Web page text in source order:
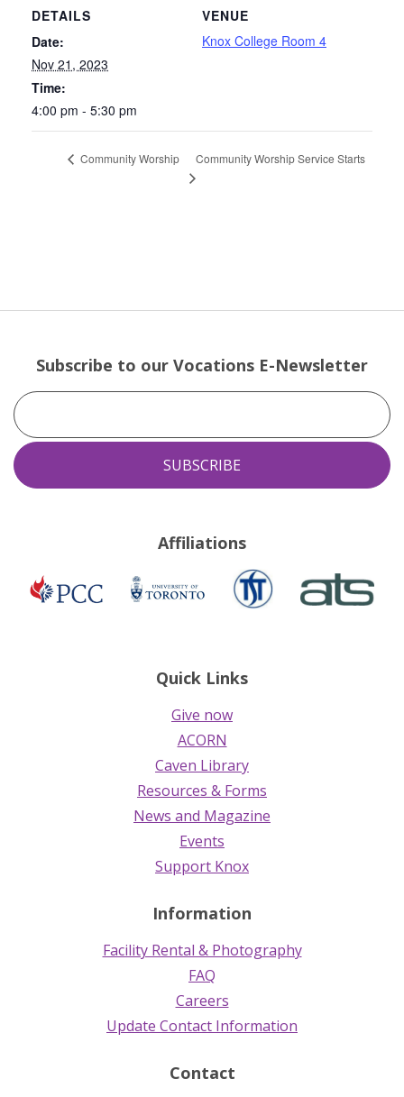
DETAILS
Date:
Nov 21, 2023
Time:
4:00 pm - 5:30 pm
VENUE
Knox College Room 4
Community Worship Community Worship Service Starts
Subscribe to our Vocations E-Newsletter
Affiliations
Presbyterian
Church
University
of
TST ATS
Quick Links
Give now
ACORN
Caven Library
Resources & Forms
News and Magazine
Events
Support Knox
Information
Facility Rental & Photography
FAQ
Careers
Update Contact Information
Contact